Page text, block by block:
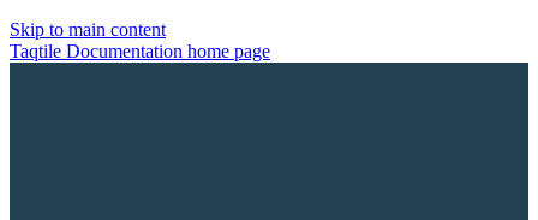
Skip to main content
Taqtile Documentation home page